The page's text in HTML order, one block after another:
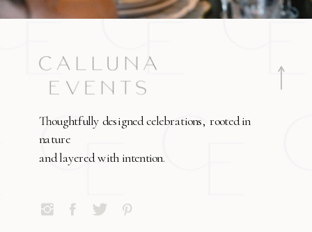
Thoughtfully designed celebrations, rooted in
nature
and layered with intention.